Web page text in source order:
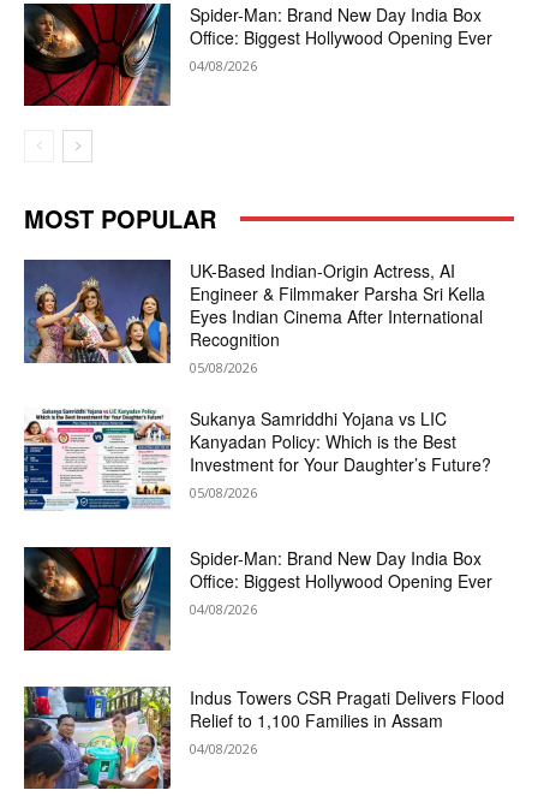
Spider-Man: Brand New Day India Box
Office: Biggest Hollywood Opening Ever
04/08/2026
MOST POPULAR
UK-Based Indian-Origin Actress, AI
Engineer & Filmmaker Parsha Sri Kella
Eyes Indian Cinema After International
Recognition
05/08/2026
Sukanya Samriddhi Yojana vs LIC
Kanyadan Policy: Which is the Best
Investment for Your Daughter’s Future?
05/08/2026
Spider-Man: Brand New Day India Box
Office: Biggest Hollywood Opening Ever
04/08/2026
Indus Towers CSR Pragati Delivers Flood
Relief to 1,100 Families in Assam
04/08/2026